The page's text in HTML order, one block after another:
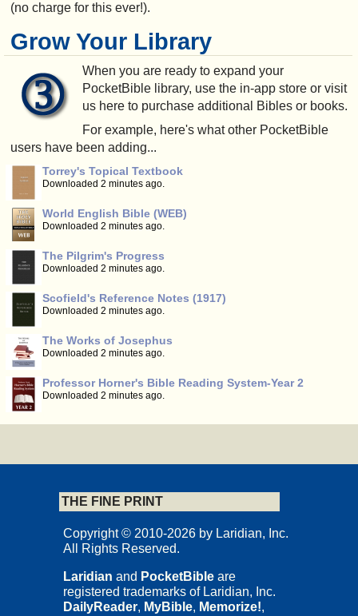
(no charge for this ever!).
Grow Your Library
When you are ready to expand your
PocketBible library, use the in-app store or visit
us here to purchase additional Bibles or books.
For example, here's what other PocketBible
users have been adding...
Torrey's Topical Textbook
Downloaded 2 minutes ago.
World English Bible (WEB)
Downloaded 2 minutes ago.
The Pilgrim's Progress
Downloaded 2 minutes ago.
Scofield's Reference Notes (1917)
Downloaded 2 minutes ago.
The Works of Josephus
Downloaded 2 minutes ago.
Professor Horner's Bible Reading System-Year 2
Downloaded 2 minutes ago.
THE FINE PRINT
Copyright © 2010-2026 by Laridian, Inc.
All Rights Reserved.
Laridian and PocketBible are
registered trademarks of Laridian, Inc.
DailyReader, MyBible, Memorize!,